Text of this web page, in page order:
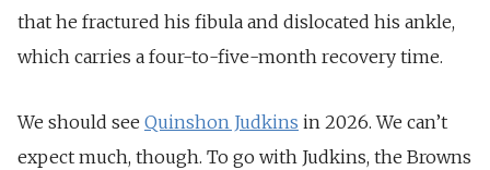
that he fractured his fibula and dislocated his ankle,
which carries a four-to-five-month recovery time.
We should see Quinshon Judkins in 2026. We can’t
expect much, though. To go with Judkins, the Browns